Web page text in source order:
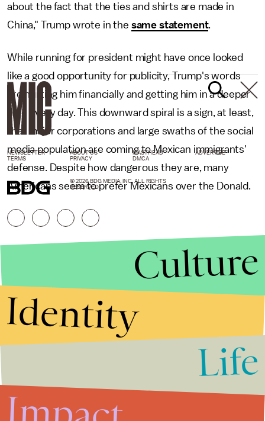
about the fact that the ties and shirts are made in
China," Trump wrote in the same statement.
While running for president might have once looked
like a good opportunity for publicity, Trump's words
are hurting him financially and getting him in a deeper
hole every day. This downward spiral is a sign, at least,
that major corporations and large swaths of the social
media population are coming to Mexican immigrants'
defense. Despite how dangerous they are, many
Americans seem to prefer Mexicans over the Donald.
NEWSLETTER ABOUT US MASTHEAD
ADVERTISE
TERMS
PRIVACY DMCA
© 2026 BDG MEDIA, INC. ALL RIGHTS
RESERVED.
Culture
Identity
Life